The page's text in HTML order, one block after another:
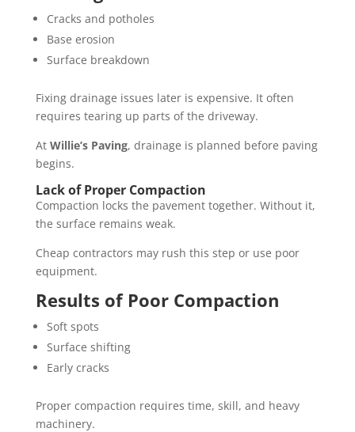
Cracks and potholes
Base erosion
Surface breakdown
Fixing drainage issues later is expensive. It often
requires tearing up parts of the driveway.
At Willie’s Paving, drainage is planned before paving
begins.
Lack of Proper Compaction
Compaction locks the pavement together. Without it,
the surface remains weak.
Cheap contractors may rush this step or use poor
equipment.
Results of Poor Compaction
Soft spots
Surface shifting
Early cracks
Proper compaction requires time, skill, and heavy
machinery.